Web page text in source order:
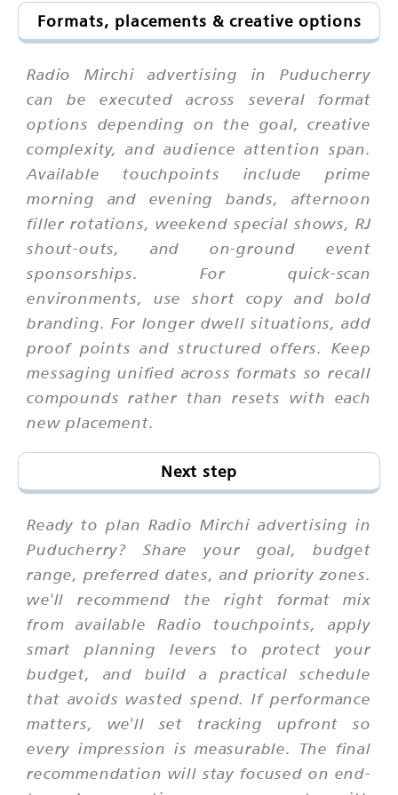
Formats, placements & creative options
Radio Mirchi advertising in Puducherry
can be executed across several format
options depending on the goal, creative
complexity, and audience attention span.
Available touchpoints include prime
morning and evening bands, afternoon
filler rotations, weekend special shows, RJ
shout-outs, and on-ground event
sponsorships. For quick-scan
environments, use short copy and bold
branding. For longer dwell situations, add
proof points and structured offers. Keep
messaging unified across formats so recall
compounds rather than resets with each
new placement.
Next step
Ready to plan Radio Mirchi advertising in
Puducherry? Share your goal, budget
range, preferred dates, and priority zones.
we'll recommend the right format mix
from available Radio touchpoints, apply
smart planning levers to protect your
budget, and build a practical schedule
that avoids wasted spend. If performance
matters, we'll set tracking upfront so
every impression is measurable. The final
recommendation will stay focused on end-